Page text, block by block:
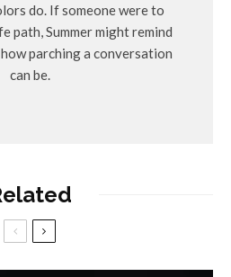
do. If someone were to
path, Summer might remind
parching a conversation
can be.